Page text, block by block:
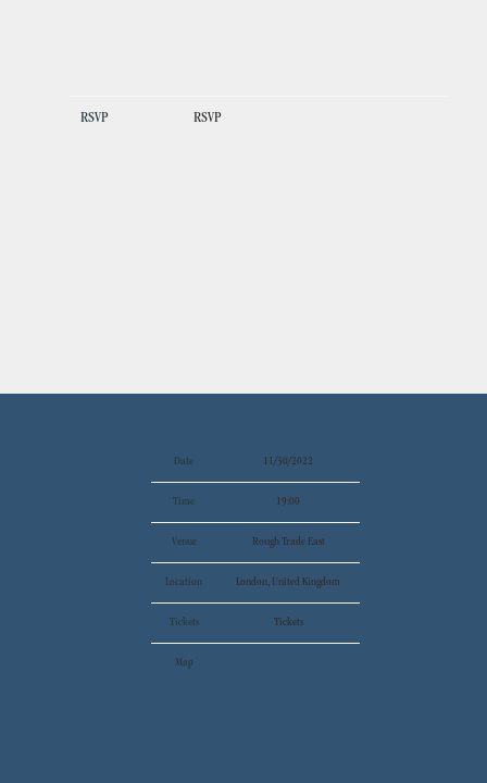
RSVP RSVP
Date 11/30/2022
Time 19:00
Venue Rough Trade East
Location London, United Kingdom
Tickets Tickets
Map